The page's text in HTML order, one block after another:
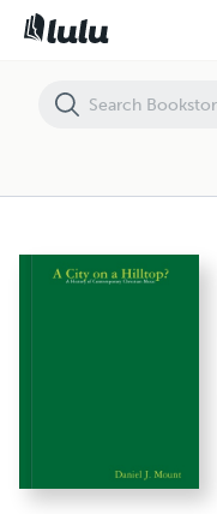
A City on a Hilltop?